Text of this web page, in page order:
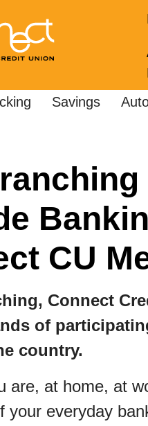
Savings
CU
Connect
of
country.
are, at home, at
your everyday